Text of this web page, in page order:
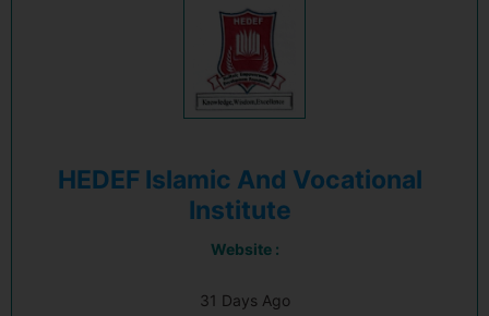
HEDEF Islamic And Vocational
Institute
Website :
31 Days Ago